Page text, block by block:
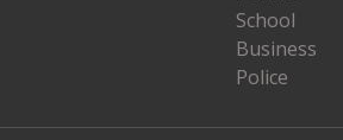
School
Business
Police